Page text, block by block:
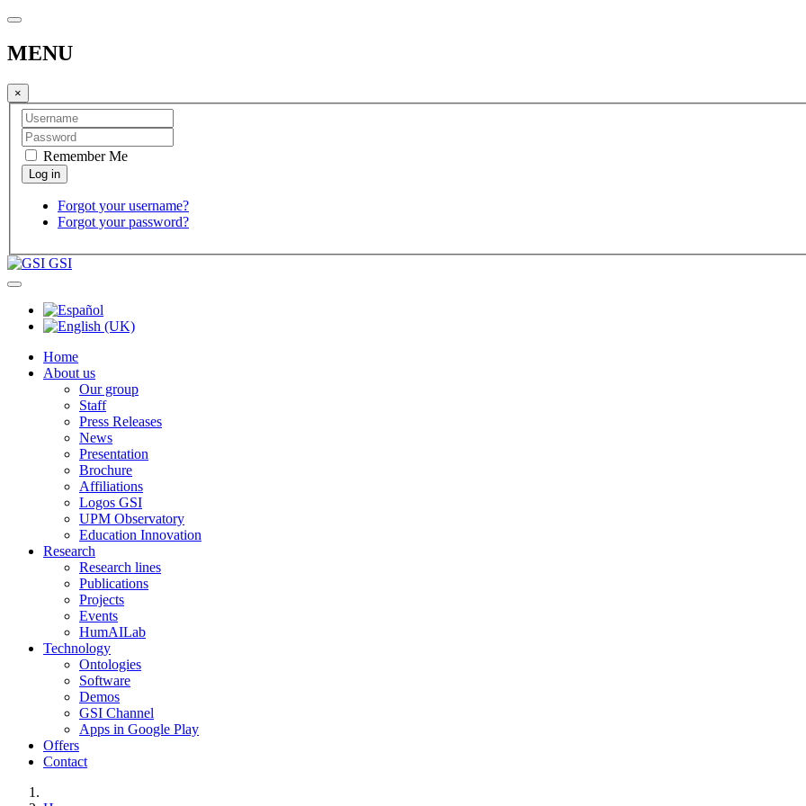
MENU
×
Remember Me
Forgot your username?
Forgot your password?
GSI
Home
About us
Our group
Staff
Press Releases
News
Presentation
Brochure
Affiliations
Logos GSI
UPM Observatory
Education Innovation
Research
Research lines
Publications
Projects
Events
HumAILab
Technology
Ontologies
Software
Demos
GSI Channel
Apps in Google Play
Offers
Contact